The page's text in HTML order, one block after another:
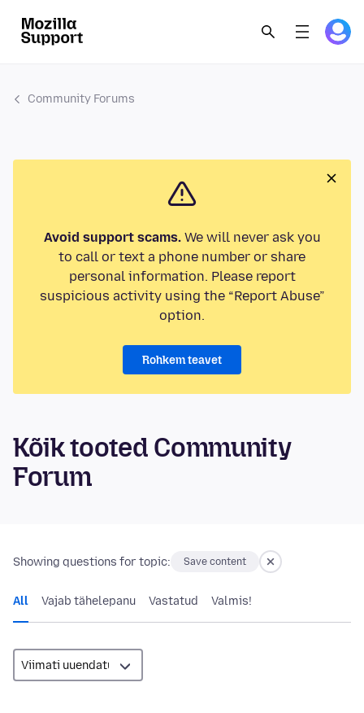
Community Forums
Avoid support scams.We will never ask you
to call or text a phone number or share
personal information. Please report
suspicious activity using the “Report Abuse”
option.
Rohkem teavet
Kõik tooted Community
Forum
Showing questions for topic: Save content
All Vajab tähelepanu Vastatud Valmis!